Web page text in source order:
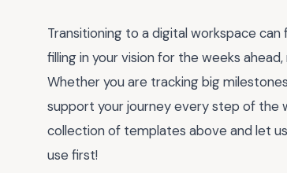
Transitioning to a digital workspace
filling in your vision for the weeks
Whether you are tracking big
support your journey every step of the
collection of templates above and let
use first!